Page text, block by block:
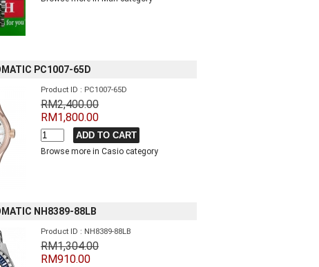
PC1007-65D
Product ID : PC1007-65D
RM2,400.00
RM1,800.00
Browse more in Casio category
NH8389-88LB
Product ID : NH8389-88LB
RM1,304.00
RM910.00